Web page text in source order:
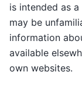
is intended as
may be
information
available
own websites.